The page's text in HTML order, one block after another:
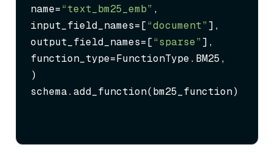
name=“text_bm25_emb” ,
input_field_names=[“document”],
output_field_names=[“sparse”],
function_type=FunctionType.BM25,
)
schema.add_function(bm25_function)